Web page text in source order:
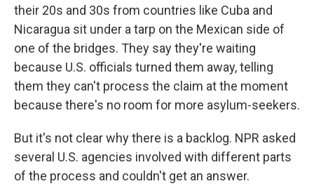
their 20s and 30s from countries like Cuba and
Nicaragua sit under a tarp on the Mexican side of
one of the bridges. They say they're waiting
because U.S. officials turned them away, telling
them they can't process the claim at the moment
because there's no room for more asylum-seekers.
But it's not clear why there is a backlog. NPR asked
several U.S. agencies involved with different parts
of the process and couldn't get an answer.